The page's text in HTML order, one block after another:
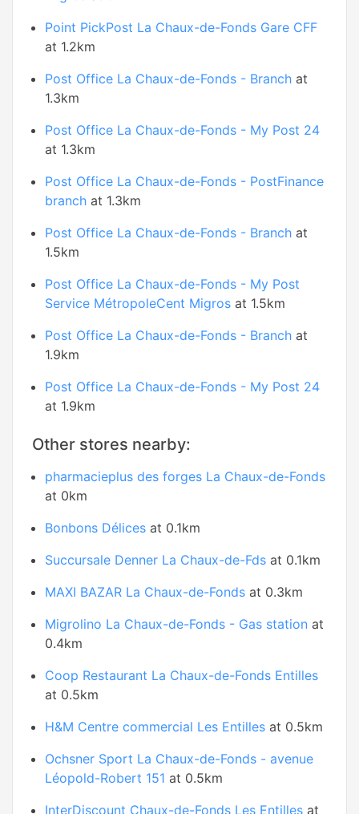
Point PickPost La Chaux-de-Fonds Gare CFF
at 1.2km
Post Office La Chaux-de-Fonds - Branch at
1.3km
Post Office La Chaux-de-Fonds - My Post 24
at 1.3km
Post Office La Chaux-de-Fonds - PostFinance
branch at 1.3km
Post Office La Chaux-de-Fonds - Branch at
1.5km
Post Office La Chaux-de-Fonds - My Post
Service MétropoleCent Migros at 1.5km
Post Office La Chaux-de-Fonds - Branch at
1.9km
Post Office La Chaux-de-Fonds - My Post 24
at 1.9km
Other stores nearby:
pharmacieplus des forges La Chaux-de-Fonds
at 0km
Bonbons Délices at 0.1km
Succursale Denner La Chaux-de-Fds at 0.1km
MAXI BAZAR La Chaux-de-Fonds at 0.3km
Migrolino La Chaux-de-Fonds - Gas station at
0.4km
Coop Restaurant La Chaux-de-Fonds Entilles
at 0.5km
H&M Centre commercial Les Entilles at 0.5km
Ochsner Sport La Chaux-de-Fonds - avenue
Léopold-Robert 151 at 0.5km
InterDiscount Chaux-de-Fonds Les Entilles at